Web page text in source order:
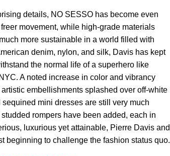
details, NO SESSO has become even
movement, while high-grade materials
more sustainable in a world filled with
denim, nylon, and silk, Davis has kept
the normal life of a superhero like
A noted increase in color and vibrancy
embellishments splashed over off-white
mini dresses are still very much
rompers have been added, each in
luxurious yet attainable, Pierre Davis and
beginning to challenge the fashion status quo.